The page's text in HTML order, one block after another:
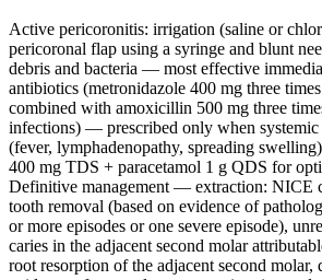
Active pericoronitis: irrigation (saline or
pericoronal flap using a syringe and blunt
debris and bacteria — most effective
antibiotics (metronidazole 400 mg three
combined with amoxicillin 500 mg three
infections) — prescribed only when systemic
(fever, lymphadenopathy, spreading
400 mg TDS + paracetamol 1 g QDS for
Definitive management — extraction: NICE
tooth removal (based on evidence of
or more episodes or one severe episode),
caries in the adjacent second molar
root resorption of the adjacent second molar,